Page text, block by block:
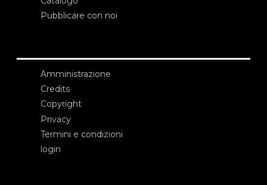
Pubblicare con noi
Amministrazione
Credits
Copyright
Privacy
Termini e condizioni
login